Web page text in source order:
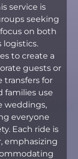
service is
seeking
on both
logistics.
to create a
guests or
transfers for
families use
weddings,
everyone
Each ride is
emphasizing